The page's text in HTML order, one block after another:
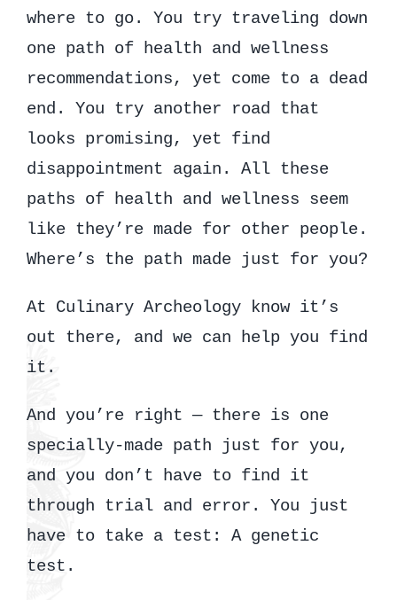
where to go. You try traveling down
one path of health and wellness
recommendations, yet come to a dead
end. You try another road that
looks promising, yet find
disappointment again. All these
paths of health and wellness seem
like they’re made for other people.
Where’s the path made just for you?
At Culinary Archeology know it’s
out there, and we can help you find
it.
And you’re right — there is one
specially-made path just for you,
and you don’t have to find it
through trial and error. You just
have to take a test: A genetic
test.